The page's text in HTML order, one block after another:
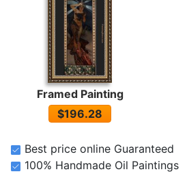
Framed Painting
$196.28
Best price online Guaranteed
100% Handmade Oil Paintings